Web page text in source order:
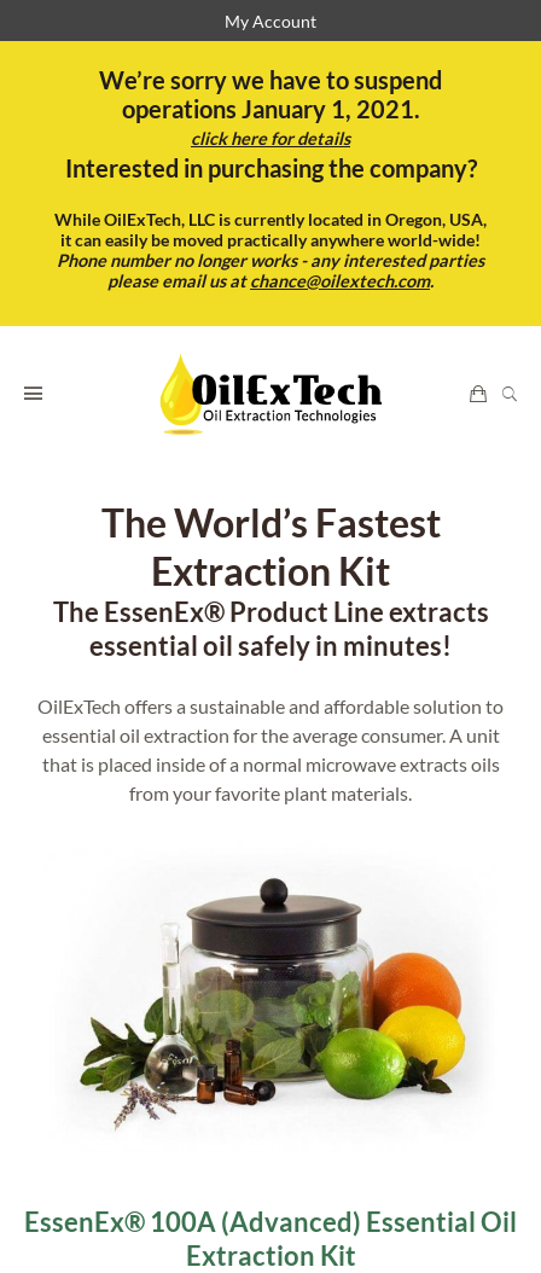
My Account
We’re sorry we have to suspend
operations January 1, 2021.
click here for details
Interested in purchasing the company?
While OilExTech, LLC is currently located in Oregon, USA,
it can easily be moved practically anywhere world-wide!
Phone number no longer works - any interested parties
please email us atchance@oilextech.com.
The World’s Fastest
Extraction Kit
The EssenEx® Product Line extracts
essential oil safely in minutes!
OilExTech offers a sustainable and affordable solution to
essential oil extraction for the average consumer. A unit
that is placed inside of a normal microwave extracts oils
from your favorite plant materials.
EssenEx® 100A (Advanced) Essential Oil
Extraction Kit